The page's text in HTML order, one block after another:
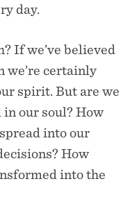
day.
If we’ve believed
we’re certainly
spirit. But are we
in our soul? How
into our
How
into the